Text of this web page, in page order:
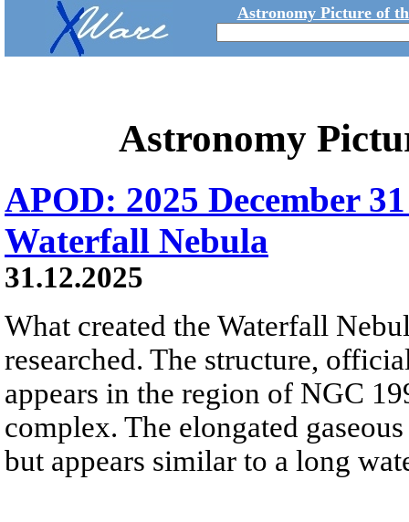
Astronomy Picture of
Astronomy
APOD: 2025 December
Waterfall Nebula
31.12.2025
What created the Waterfall
researched. The structure,
appears in the region of NGC
complex. The elongated
but appears similar to a long